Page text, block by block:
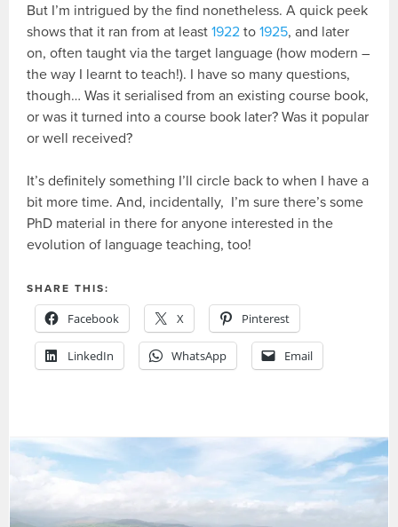
But I’m intrigued by the find nonetheless. A quick peek
shows that it ran from at least1922 to1925, and later
on, often taught via the target language (how modern –
the way I learnt to teach!). I have so many questions,
though… Was it serialised from an existing course book,
or was it turned into a course book later? Was it popular
or well received?
It’s definitely something I’ll circle back to when I have a
bit more time. And, incidentally, I’m sure there’s some
PhD material in there for anyone interested in the
evolution of language teaching, too!
SHARE THIS:
Facebook X Pinterest
LinkedIn WhatsApp Email